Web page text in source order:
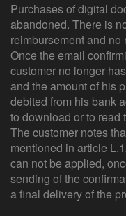
Purchases of digital
abandoned. There is
reimbursement and no
Once the email
customer no longer
and the amount of his
debited from his bank
to download or to read
The customer notes
mentioned in article
can not be applied,
sending of the
a final delivery of the